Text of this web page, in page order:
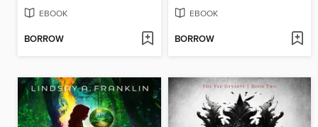
EBOOK
BORROW
EBOOK
BORROW